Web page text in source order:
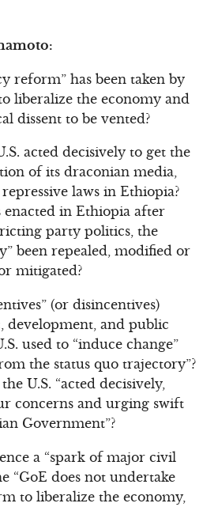
reform” has been taken by
liberalize the economy and
dissent to be vented?
acted decisively to get the
of its draconian media,
laws in Ethiopia?
enacted in Ethiopia after
party politics, the
been repealed, modified or
mitigated?
(or disincentives)
development, and public
used to “induce change”
the status quo trajectory”?
U.S. “acted decisively,
concerns and urging swift
Government”?
a “spark of major civil
“GoE does not undertake
to liberalize the economy,